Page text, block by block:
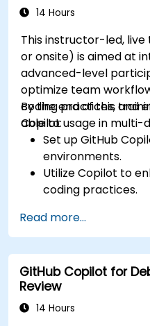
14 Hours
This instructor-led, live
or onsite) is aimed at
advanced-level
optimize team
coding practices, and
Copilot usage in multi-
By the end of this
able to:
Set up GitHub
environments.
Utilize Copilot to
coding practices.
features.
Manage Copilot’s
developer projects.
Maintain
standards across
Leverage
Read more...
GitHub Copilot for
Review
14 Hours